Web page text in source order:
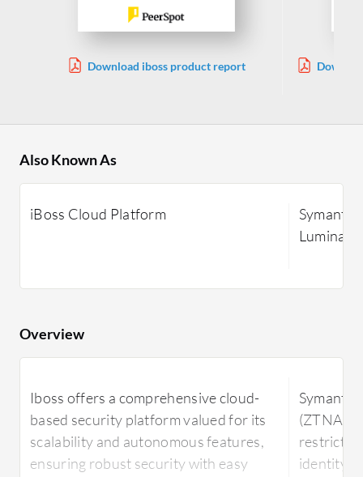
Download iboss product report
Also Known As
iBoss Cloud Platform
Overview
Iboss offers a comprehensive cloud-
based security platform valued for its
scalability and autonomous features,
ensuring robust security with easy
(ZTNA)
identity